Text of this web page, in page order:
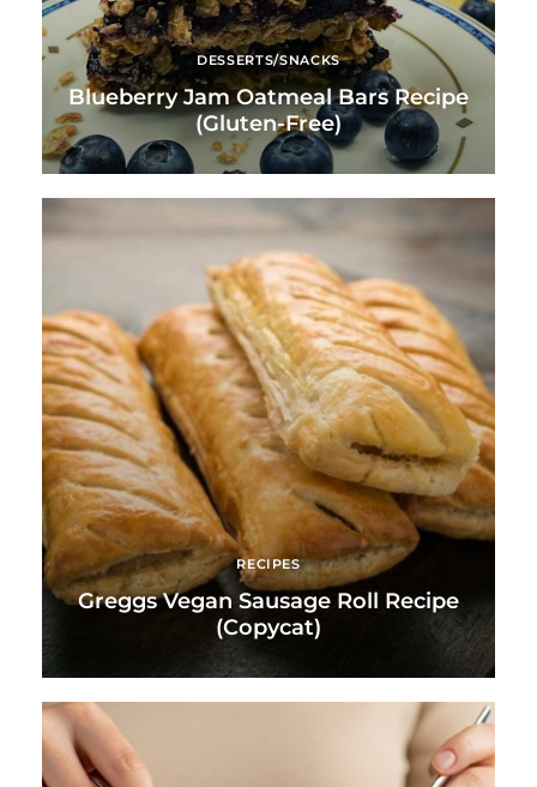
DESSERTS/SNACKS
Blueberry Jam Oatmeal Bars Recipe
(Gluten-Free)
RECIPES
Greggs Vegan Sausage Roll Recipe
(Copycat)